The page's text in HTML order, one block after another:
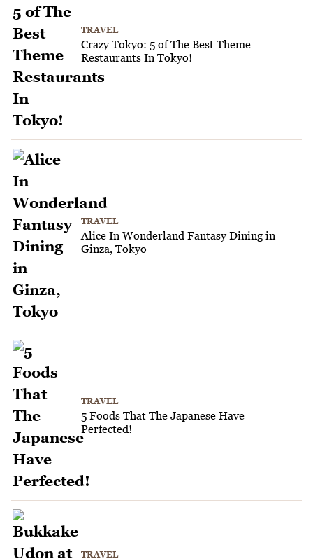
TRAVEL
Crazy Tokyo: 5 of The Best Theme
Restaurants In Tokyo!
TRAVEL
Alice In Wonderland Fantasy Dining in
Ginza, Tokyo
TRAVEL
5 Foods That The Japanese Have
Perfected!
TRAVEL